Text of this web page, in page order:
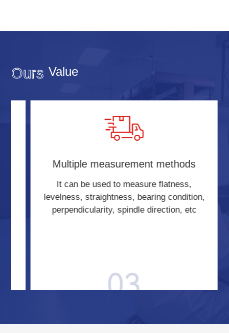
Ours Value
Multiple measurement methods
It can be used to measure flatness,
levelness, straightness, bearing condition,
perpendicularity, spindle direction, etc
03